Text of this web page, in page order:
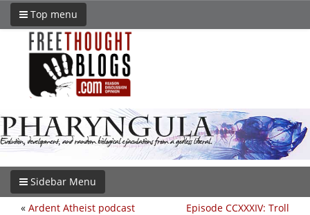
Top menu
Sidebar Menu
Episode CCXXXIV: Troll
« Ardent Atheist podcast